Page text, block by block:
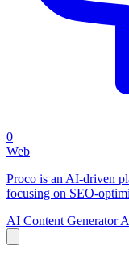
0
Web
Proco is an AI-driven
focusing on SEO-
AI Content Generator